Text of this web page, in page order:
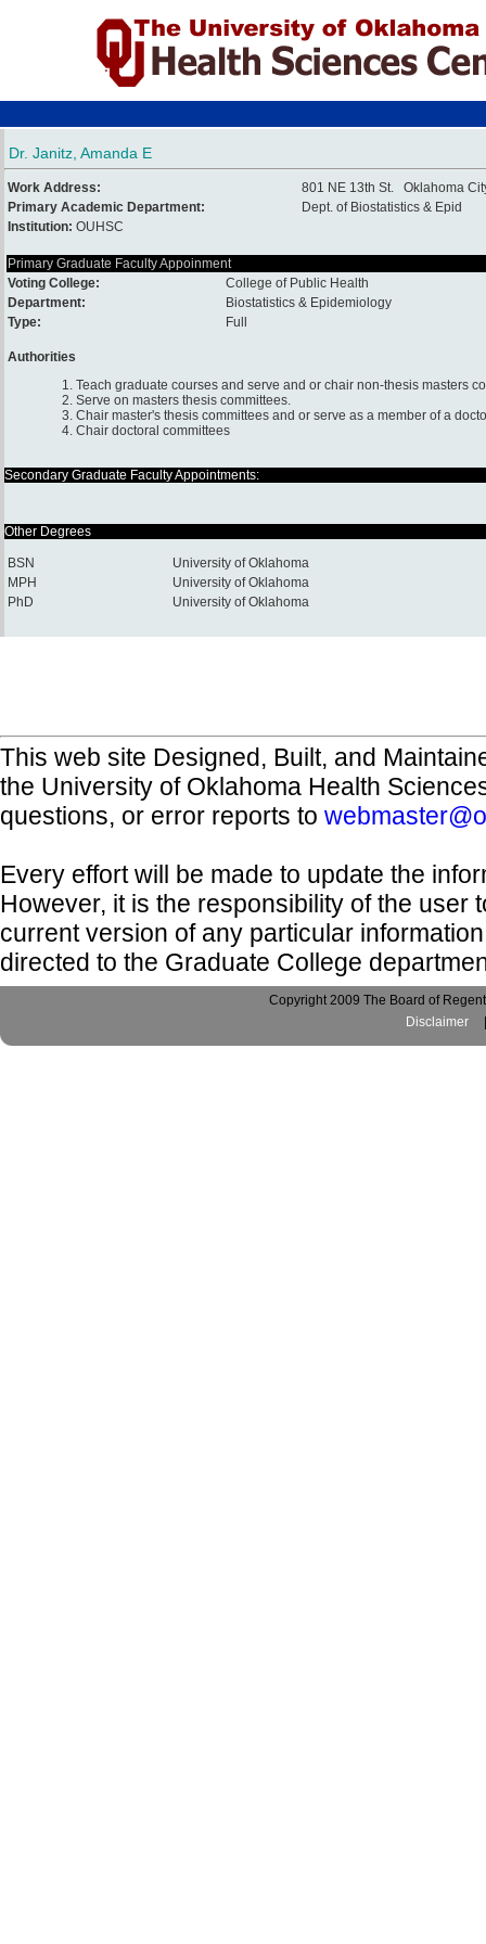
Dr. Janitz, Amanda E
Work Address:
801 NE 13th St. Oklahoma
Primary Academic Department:
Dept. of Biostatistics & Epid
Institution: OUHSC
Primary Graduate Faculty Appoinment
Voting College:
College of Public Health
Department:
Biostatistics & Epidemiology
Type:
Full
Authorities
1. Teach graduate courses and serve and or chair non-thesis masters
2. Serve on masters thesis committees.
3. Chair master's thesis committees and or serve as a member of a
4. Chair doctoral committees
Secondary Graduate Faculty Appointments:
Other Degrees
BSN
University of Oklahoma
MPH
University of Oklahoma
PhD
University of Oklahoma
This web site Designed, Built, and
the University of Oklahoma Health
questions, or error reports to
Every effort will be made to update the
However, it is the responsibility of the user
current version of any particular
directed to the Graduate College
Copyright 2009 The Board of
Disclaimer
|